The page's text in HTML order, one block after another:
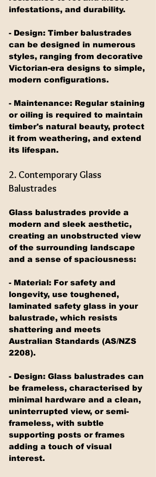
infestations, and durability.
- Design: Timber balustrades
can be designed in numerous
styles, ranging from decorative
Victorian-era designs to simple,
modern configurations.
- Maintenance: Regular staining
or oiling is required to maintain
timber's natural beauty, protect
it from weathering, and extend
its lifespan.
2. Contemporary Glass
Balustrades
Glass balustrades provide a
modern and sleek aesthetic,
creating an unobstructed view
of the surrounding landscape
and a sense of spaciousness:
- Material: For safety and
longevity, use toughened,
laminated safety glass in your
balustrade, which resists
shattering and meets
Australian Standards (AS/NZS
2208).
- Design: Glass balustrades can
be frameless, characterised by
minimal hardware and a clean,
uninterrupted view, or semi-
frameless, with subtle
supporting posts or frames
adding a touch of visual
interest.